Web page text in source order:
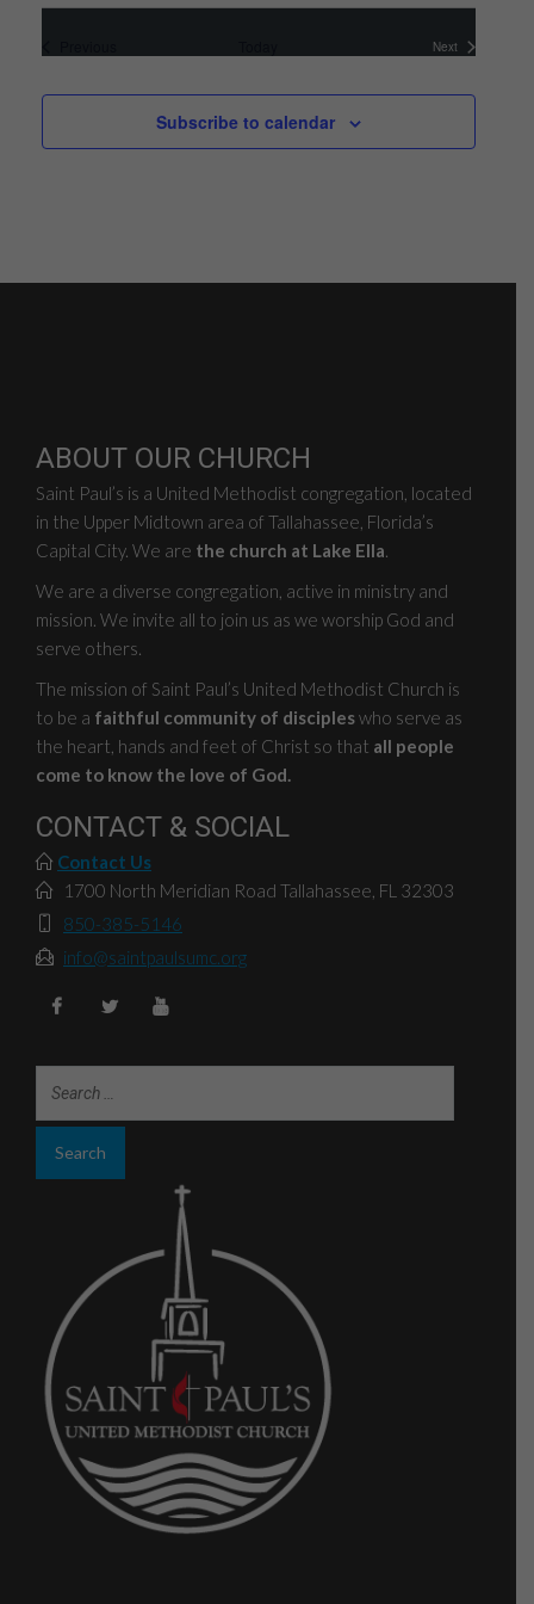
Next
Events
Subscribe to calendar
ABOUT OUR CHURCH
Saint Paul’s is a United Methodist congregation, located
in the Upper Midtown area of Tallahassee, Florida’s
Capital City. We are the church at Lake Ella.
We are a diverse congregation, active in ministry and
mission. We invite all to join us as we worship God and
serve others.
The mission of Saint Paul’s United Methodist Church is
to be a faithful community of discipleswho serve as
the heart, hands and feet of Christ so that all people
come to know the love of God.
CONTACT & SOCIAL
Contact Us
1700 North Meridian Road Tallahassee, FL 32303
850-385-5146
info@saintpaulsumc.org